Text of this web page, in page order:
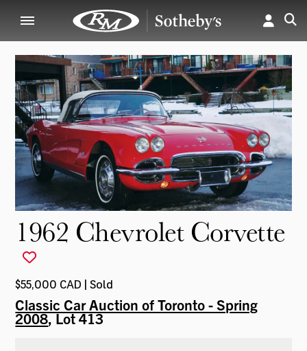
1962 Chevrolet Corvette
$55,000 CAD | Sold
Classic Car Auction of Toronto - Spring
2008, Lot 413